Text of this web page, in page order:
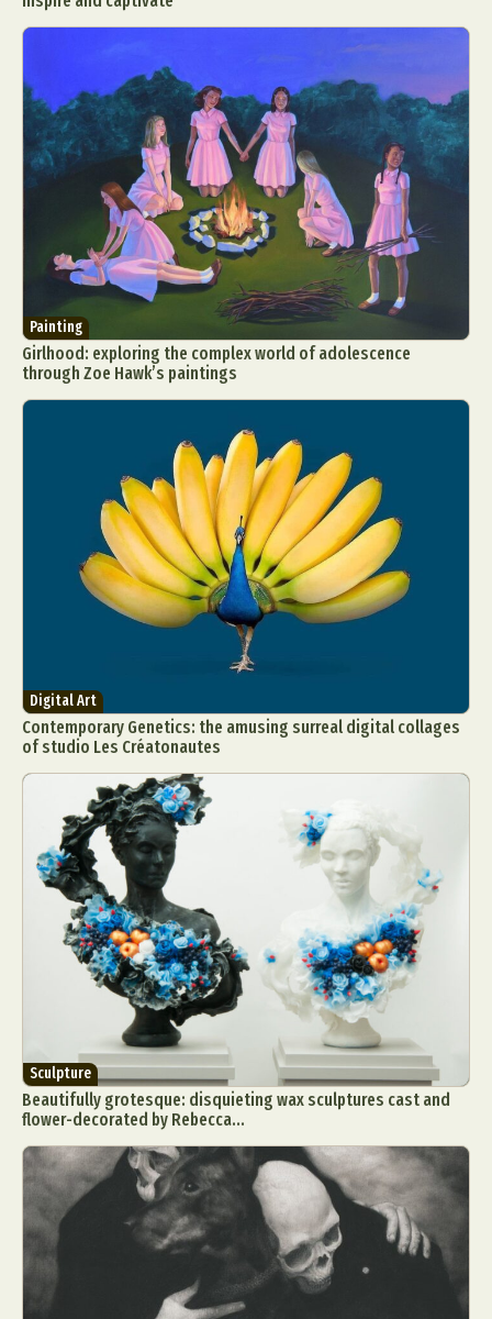
Painting
Girlhood: exploring the complex world of adolescence
through Zoe Hawk’s paintings
Digital Art
Contemporary Genetics: the amusing surreal digital collages
of studio Les Créatonautes
Sculpture
Beautifully grotesque: disquieting wax sculptures cast and
flower-decorated by Rebecca...